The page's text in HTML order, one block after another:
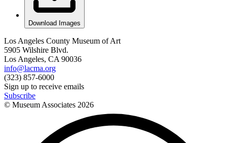
Download Images
Los Angeles County Museum of Art
5905 Wilshire Blvd.
Los Angeles, CA 90036
info@lacma.org
(323) 857-6000
Sign up to receive emails
Subscribe
© Museum Associates 2026